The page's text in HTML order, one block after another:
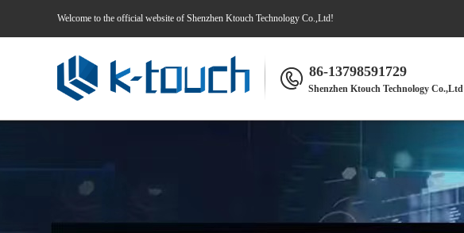
Welcome to the official website of Shenzhen Ktouch Technology Co.,Ltd!
86-13798591729
Shenzhen Ktouch Technology Co.,Ltd